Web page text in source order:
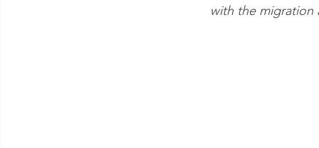
with the migration